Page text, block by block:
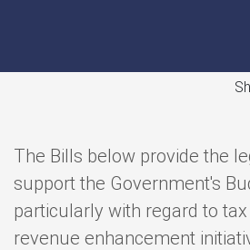
The Bills below provide the
support the Government's
particularly with regard to
revenue enhancement